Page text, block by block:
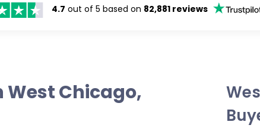
4.7 out of 5 based on 82,881 reviews
West Chicago,